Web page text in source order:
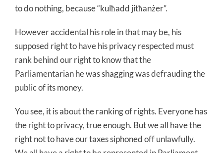
to do nothing, because “kulħadd jitħanżer”.
However accidental his role in that may be, his
supposed right to have his privacy respected must
rank behind our right to know that the
Parliamentarian he was shagging was defrauding the
public of its money.
You see, it is about the ranking of rights. Everyone has
the right to privacy, true enough. But we all have the
right not to have our taxes siphoned off unlawfully.